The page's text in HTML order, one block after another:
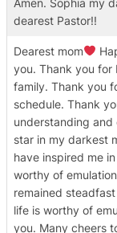
Amen. Sophia my
dearest Pastor!!
Dearest mom
you. Thank you for
family. Thank you
schedule. Thank
understanding and
star in my darkest
have inspired me
worthy of
remained
life is worthy of
you. Many cheers